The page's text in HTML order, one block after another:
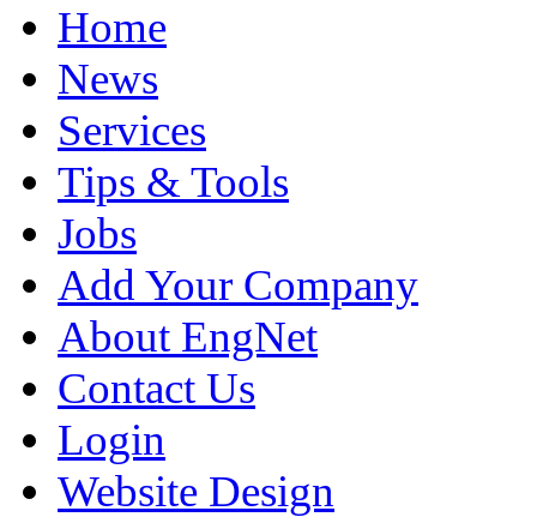
Home
News
Services
Tips & Tools
Jobs
Add Your Company
About EngNet
Contact Us
Login
Website Design